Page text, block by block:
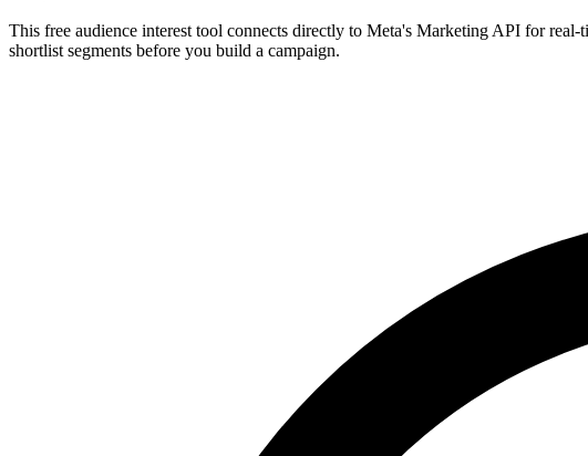
This free audience interest tool connects directly to Meta's Marketing API for
shortlist segments before you build a campaign.